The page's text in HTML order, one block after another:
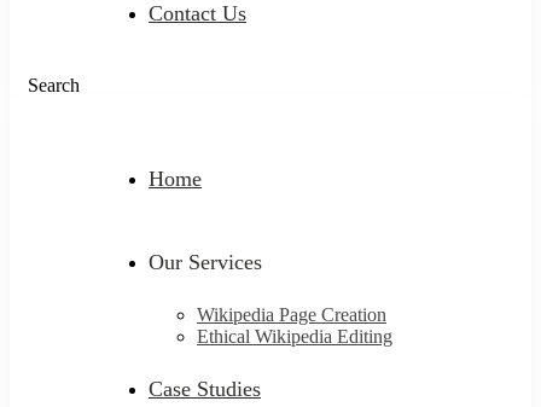
Contact Us
Search
Home
Our Services
Wikipedia Page Creation
Ethical Wikipedia Editing
Case Studies